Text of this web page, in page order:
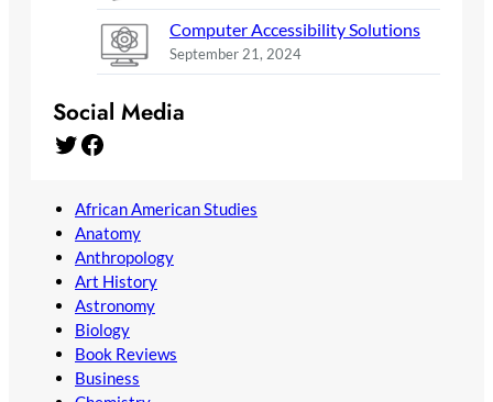
Computer Accessibility Solutions
September 21, 2024
Social Media
Twitter Facebook
African American Studies
Anatomy
Anthropology
Art History
Astronomy
Biology
Book Reviews
Business